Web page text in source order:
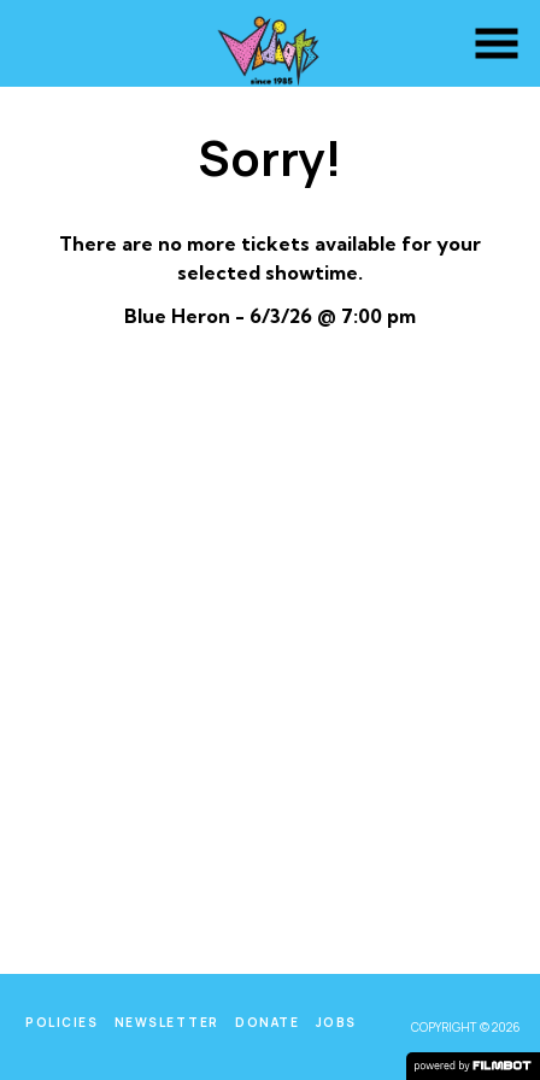
Sorry!
There are no more tickets available for your
selected showtime.
Blue Heron - 6/3/26 @ 7:00 pm
POLICIES NEWSLETTER DONATE JOBS COPYRIGHT © 2026